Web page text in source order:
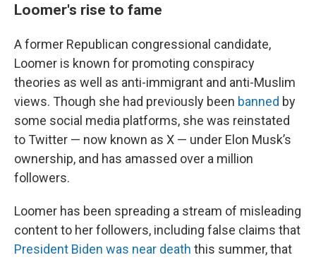
Loomer's rise to fame
A former Republican congressional candidate,
Loomer is known for promoting conspiracy
theories as well as anti-immigrant and anti-Muslim
views. Though she had previously been banned by
some social media platforms, she was reinstated
to Twitter — now known as X — under Elon Musk’s
ownership, and has amassed over a million
followers.
Loomer has been spreading a stream of misleading
content to her followers, including false claims that
President Biden was near death this summer, that